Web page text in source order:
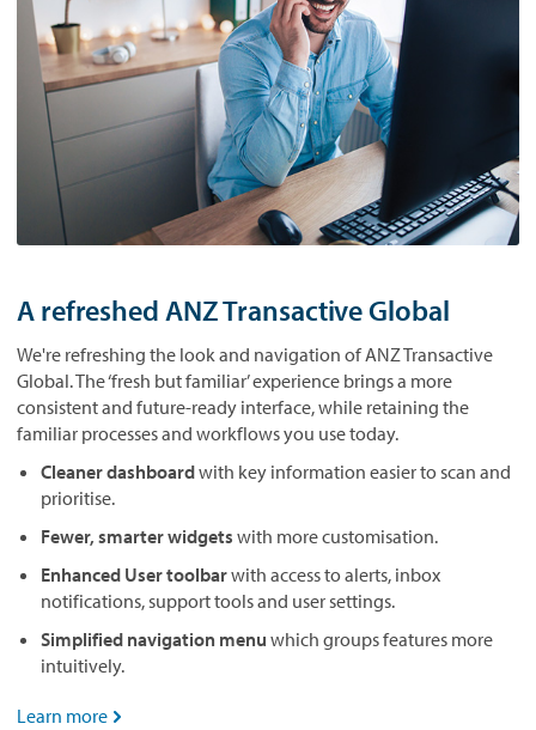
A refreshed ANZ Transactive Global
We're refreshing the look and navigation of ANZ Transactive
Global. The ‘fresh but familiar’ experience brings a more
consistent and future-ready interface, while retaining the
familiar processes and workflows you use today.
Cleaner dashboardwith key information easier to scan and
prioritise.
Fewer, smarter widgets with more customisation.
Enhanced User toolbarwith access to alerts, inbox
notifications, support tools and user settings.
Simplified navigation menu which groups features more
intuitively.
Learn more 